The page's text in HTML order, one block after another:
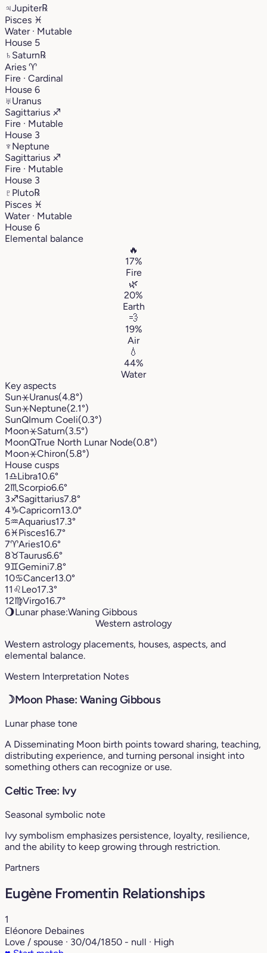
♃Jupiter℞
Pisces ♓︎
Water · Mutable
House 5
♄ Saturn℞
Aries ♈︎
Fire · Cardinal
House 6
♅Uranus
Sagittarius ♐︎
Fire · Mutable
House 3
♆ Neptune
Sagittarius ♐︎
Fire · Mutable
House 3
♇ Pluto℞
Pisces ♓︎
Water · Mutable
House 6
Elemental balance
🔥
17%
Fire
🌿
20%
Earth
💨
19%
Air
💧
44%
Water
Key aspects
Sun⚹Uranus(4.8°)
Sun⚹Neptune(2.1°)
SunQImum Coeli(0.3°)
Moon⚹Saturn(3.5°)
MoonQTrue North Lunar Node(0.8°)
Moon⚹Chiron(5.8°)
House cusps
1♎︎Libra10.6°
2♏︎ Scorpio6.6°
3♐︎Sagittarius7.8°
4♑︎Capricorn13.0°
5♒︎Aquarius17.3°
6♓︎Pisces16.7°
7♈︎Aries10.6°
8♉︎Taurus6.6°
9♊︎Gemini7.8°
10♋︎Cancer13.0°
11 ♌︎Leo17.3°
12♍︎Virgo16.7°
🌖Lunar phase:Waning Gibbous
Western astrology
Western astrology placements, houses, aspects, and
elemental balance.
Western Interpretation Notes
☽Moon Phase: Waning Gibbous
Lunar phase tone
A Disseminating Moon birth points toward sharing, teaching,
distributing experience, and turning personal insight into
something others can recognize or use.
Celtic Tree: Ivy
Seasonal symbolic note
Ivy symbolism emphasizes persistence, loyalty, resilience,
and the ability to keep growing through restriction.
Partners
Eugène Fromentin Relationships
1
Eléonore Debaines
Love / spouse · 30/04/1850 - null · High